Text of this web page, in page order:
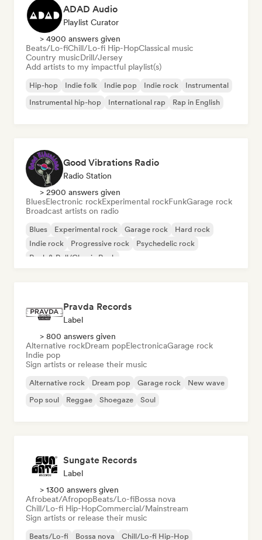
ADAD Audio
Playlist Curator
> 4900 answers given
Beats/Lo-fiChill/Lo-fi Hip-HopClassical music
Country musicDrill/Jersey
Add artists to my impactful playlist(s)
Hip-hop Indie folk Indie pop Indie rock
Instrumental
Instrumental hip-hop
International rap Rap in English
Good Vibrations Radio
Radio Station
> 2900 answers given
BluesElectronic rockExperimental rockFunkGarage rock
Broadcast artists on radio
Blues Experimental rock Garage rock
Hard rock
Indie rock
Progressive rock
Psychedelic rock
Rock & Roll/Classic Rock
Pravda Records
Label
> 800 answers given
Alternative rockDream popElectronicaGarage rock
Indie pop
Sign artists or release their music
Alternative rock Dream pop Garage rock
New wave
Pop soul
Reggae Shoegaze Soul
Sungate Records
Label
> 1300 answers given
Afrobeat/AfropopBeats/Lo-fiBossa nova
Chill/Lo-fi Hip-HopCommercial/Mainstream
Sign artists or release their music
Beats/Lo-fi Bossa nova Chill/Lo-fi Hip-Hop